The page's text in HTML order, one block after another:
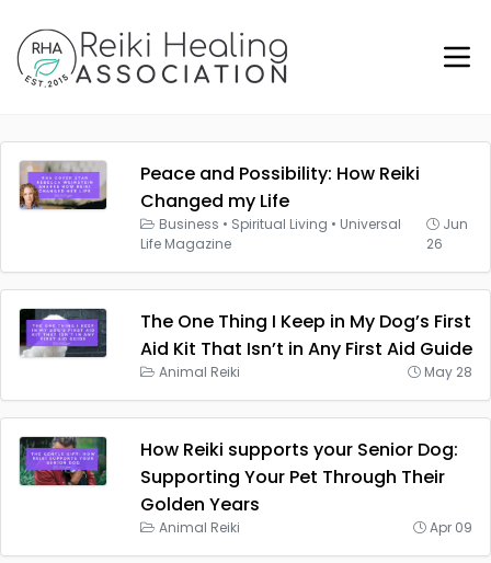
Peace and Possibility: How Reiki
Changed my Life
Business • Spiritual Living • Universal
Life Magazine
Jun
26
The One Thing I Keep in My Dog’s First
Aid Kit That Isn’t in Any First Aid Guide
Animal Reiki May 28
How Reiki supports your Senior Dog:
Supporting Your Pet Through Their
Golden Years
Animal Reiki Apr 09